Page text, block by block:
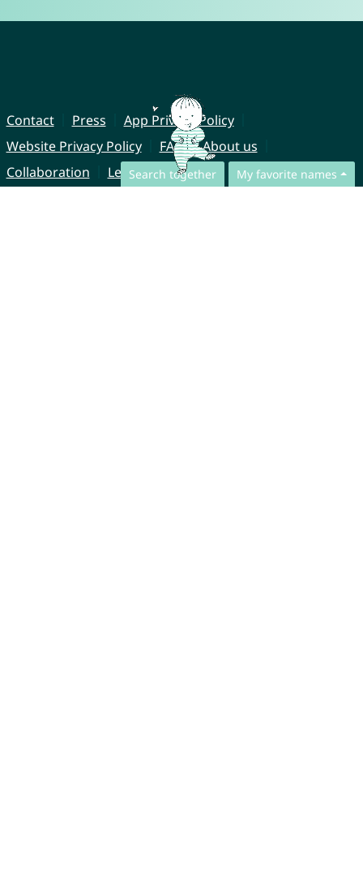
Search together My favorite names
Contact Press
App Privacy Policy
Website Privacy Policy
FAQ
About us
Collaboration
Legal Notice